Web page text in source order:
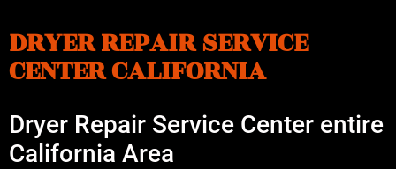
DRYER REPAIR SERVICE
CENTER CALIFORNIA
Dryer Repair Service Center entire
California Area